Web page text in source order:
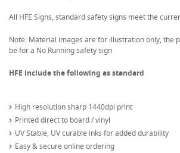
All HFE Signs, standard safety signs meet the
Note: Material images are for illustration only, the
be for a No Running safety sign
HFE include the following as standard
High resolution sharp 1440dpi print
Printed direct to board / vinyl
UV Stable, UV curable inks for added durability
Easy & secure online ordering